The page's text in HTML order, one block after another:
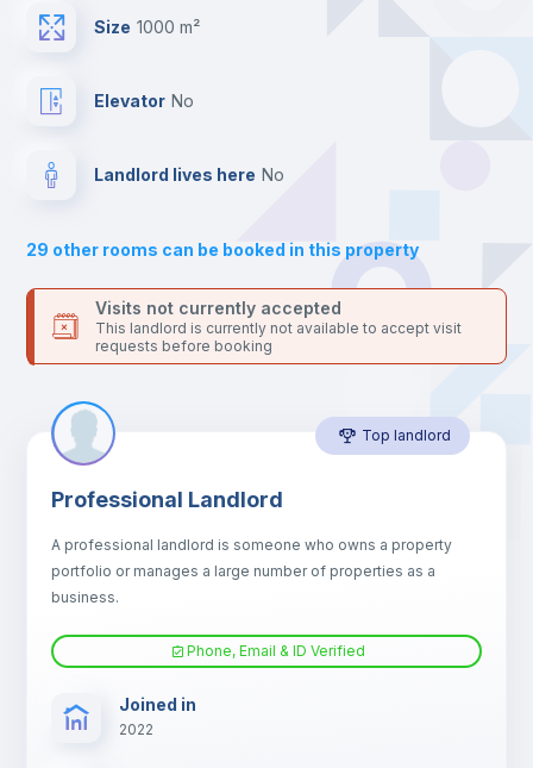
Bed linen
Sofa
Sofa bed
Electric heating
Maria SS. Assunta.
Send your booking request and we will only charge you after
24 hours after your move-in date.
For security reasons we strongly recommend that you keep all
platform.
Size 1000 m²
Elevator no
Landlord lives here no
29 other rooms can be booked in this property
Visits not currently accepted
This landlord is currently not available to accept visit
requests before booking
Top landlord
Professional Landlord
A professional landlord is someone who owns a property
portfolio or manages a large number of properties as a
business.
Phone, Email & ID Verified
Joined in
2022